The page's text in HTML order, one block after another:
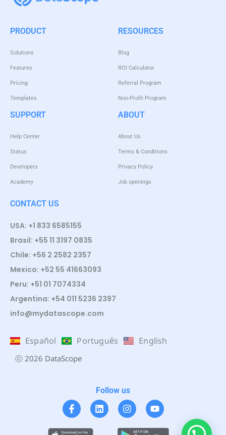
PRODUCT
Solutions
Features
Pricing
Templates
RESOURCES
Blog
ROI Calculator
Referral Program
Non-Profit Program
SUPPORT
Help Center
Status
Developers
Academy
ABOUT
About Us
Terms & Conditions
Privacy Policy
Job openings
CONTACT US
USA: +1 833 6585155
Brasil: +55 11 3197 0835
Chile: +56 2 2582 2357
Mexico: +52 55 41663093
Peru: +51 01 7074334
Argentina: +54 011 5236 2397
info@mydatascope.com
Español Português English
ⓒ 2026 DataScope
Follow us